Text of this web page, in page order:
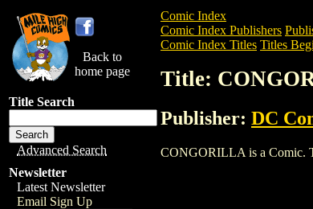
Back to
home page
Title Search
Advanced Search
Newsletter
Latest Newsletter
Email Sign Up
Comic Index
Comic Index Publishers
Comic Index Titles Titles
Title:
Publisher: DC
CONGORILLA is a Comic.